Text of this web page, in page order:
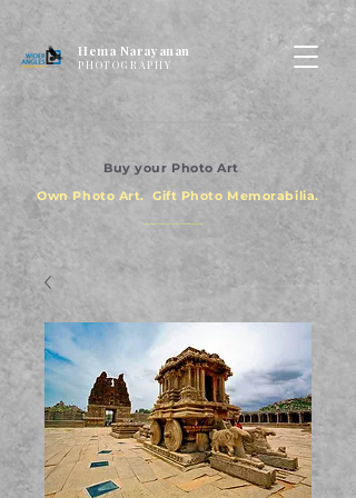
Hema Narayanan
PHOTOGRAPHY
Buy your Photo Art
Own Photo Art. Gift Photo Memorabilia.